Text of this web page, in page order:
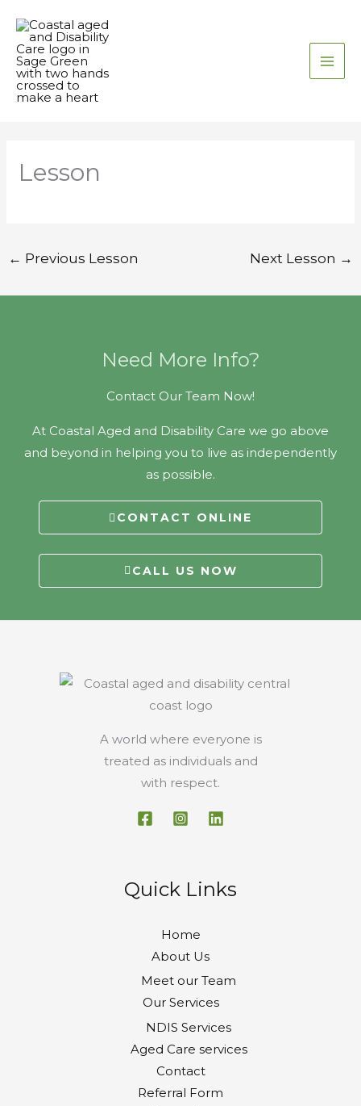
content
Lesson
← Previous Lesson Next Lesson →
Need More Info?
Contact Our Team Now!
At Coastal Aged and Disability Care we go above
and beyond in helping you to live as independently
as possible.
CONTACT ONLINE
CALL US NOW
A world where everyone is
treated as individuals and
with respect.
Quick Links
Home
About Us
Meet our Team
Our Services
NDIS Services
Aged Care services
Contact
Referral Form